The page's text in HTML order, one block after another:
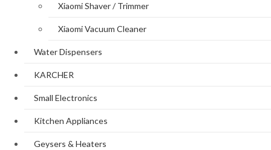
Xiaomi Shaver / Trimmer
Xiaomi Vacuum Cleaner
Water Dispensers
KARCHER
Small Electronics
Kitchen Appliances
Geysers & Heaters